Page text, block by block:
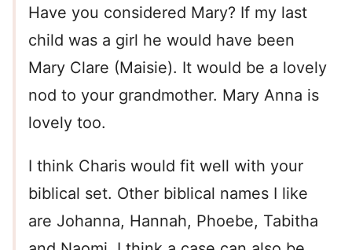
Have you considered Mary? If my last
child was a girl he would have been
Mary Clare (Maisie). It would be a lovely
nod to your grandmother. Mary Anna is
lovely too.
I think Charis would fit well with your
biblical set. Other biblical names I like
are Johanna, Hannah, Phoebe, Tabitha